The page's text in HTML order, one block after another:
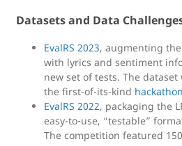
Datasets and Data
EvalRS 2023, augmenting the
with lyrics and sentiment
new set of tests. The
the first-of-its-kind
EvalRS 2022, packaging the
easy-to-use, “testable”
The competition featured